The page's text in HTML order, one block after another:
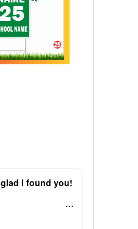
I found you!